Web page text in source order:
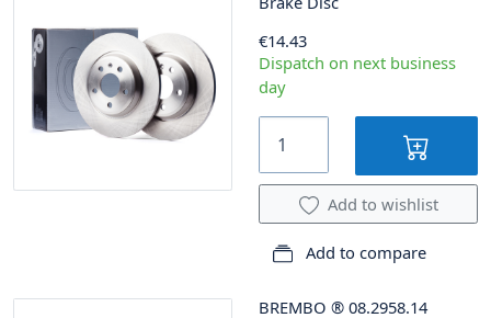
€14.43
Dispatch on next business
day
Add to wishlist
Add to compare
BREMBO ® 08.2958.14